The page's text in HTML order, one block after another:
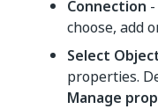
Connection
choose, add
Select
properties.
Manage